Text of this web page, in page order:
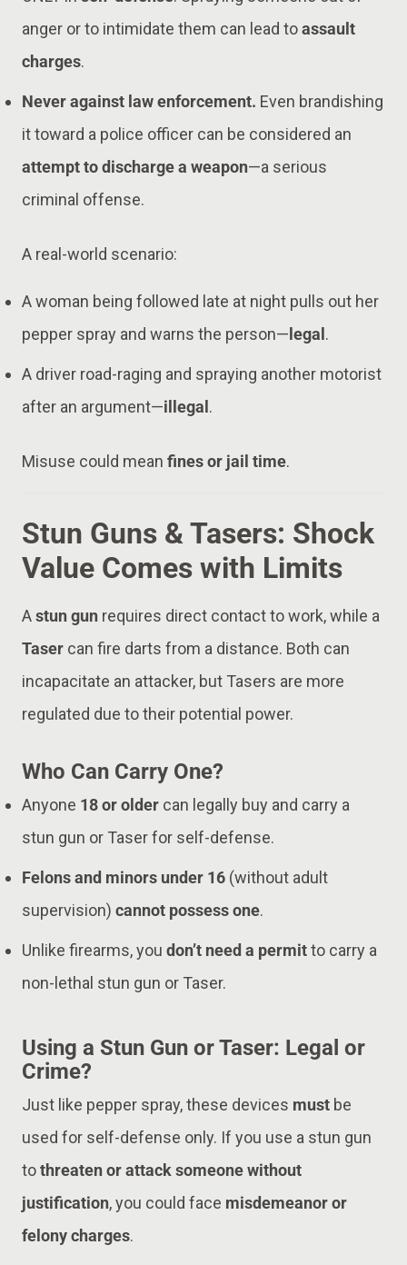
anger or to intimidate them can lead toassault
charges.
Never against law enforcement. Even brandishing
it toward a police officer can be considered an
attempt to discharge a weapon—a serious
criminal offense.
A real-world scenario:
A woman being followed late at night pulls out her
pepper spray and warns the person—legal.
A driver road-raging and spraying another motorist
after an argument—illegal.
Misuse could mean fines or jail time.
Stun Guns & Tasers: Shock
Value Comes with Limits
Astun gun requires direct contact to work, while a
Taser can fire darts from a distance. Both can
incapacitate an attacker, but Tasers are more
regulated due to their potential power.
Who Can Carry One?
Anyone 18 or older can legally buy and carry a
stun gun or Taser for self-defense.
Felons and minors under 16 (without adult
supervision) cannot possess one.
Unlike firearms, you don’t need a permitto carry a
non-lethal stun gun or Taser.
Using a Stun Gun or Taser: Legal or
Crime?
Just like pepper spray, these devices must be
used for self-defense only. If you use a stun gun
tothreaten or attack someone without
justification, you could face misdemeanor or
felony charges.